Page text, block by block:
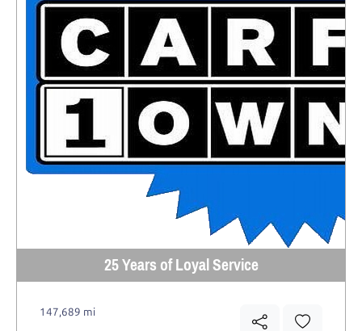
25 Years of Loyal Service
147,689 mi